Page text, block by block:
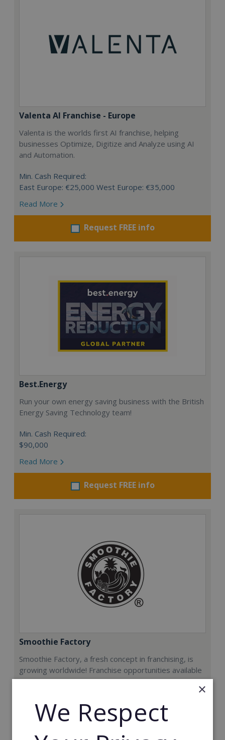
Valenta AI Franchise - Europe
Valenta is the worlds first AI franchise, helping
businesses Optimize, Digitize and Analyze using AI
and Automation.
Min. Cash Required:
East Europe: €25,000 West Europe: €35,000
Read More
Request FREE info
Best.Energy
Run your own energy saving business with the British
Energy Saving Technology team!
Min. Cash Required:
$90,000
Read More
Request FREE info
Smoothie Factory
Smoothie Factory, a fresh concept in franchising, is
growing worldwide! Franchise opportunities available
now.
Min. Cash Required:
€212,000
×
We Respect